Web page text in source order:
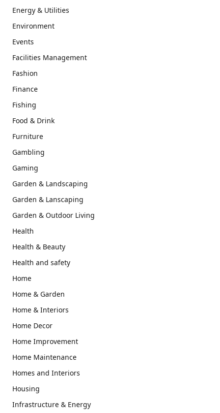
Energy & Utilities
Environment
Events
Facilities Management
Fashion
Finance
Fishing
Food & Drink
Furniture
Gambling
Gaming
Garden & Landscaping
Garden & Lanscaping
Garden & Outdoor Living
Health
Health & Beauty
Health and safety
Home
Home & Garden
Home & Interiors
Home Decor
Home Improvement
Home Maintenance
Homes and Interiors
Housing
Infrastructure & Energy